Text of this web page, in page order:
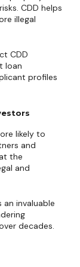
CDD helps
illegal
CDD
loan
profiles
likely to
and
the
and
invaluable
decades.